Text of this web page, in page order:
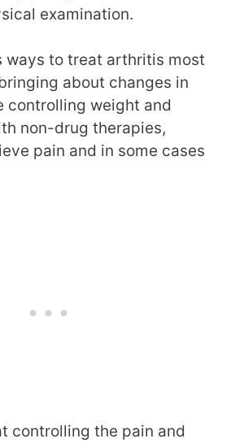
examination.
ways to treat arthritis most
about changes in
controlling weight and
non-drug therapies,
pain and in some cases
controlling the pain and